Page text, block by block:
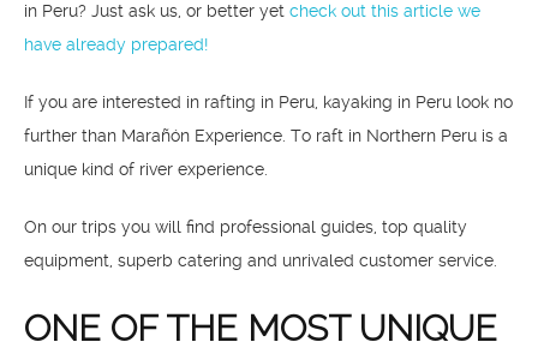
in Peru? Just ask us, or better yet check out this article we
have already prepared!
If you are interested in rafting in Peru, kayaking in Peru look no
further than Marañón Experience. To raft in Northern Peru is a
unique kind of river experience.
On our trips you will find professional guides, top quality
equipment, superb catering and unrivaled customer service.
ONE OF THE MOST UNIQUE